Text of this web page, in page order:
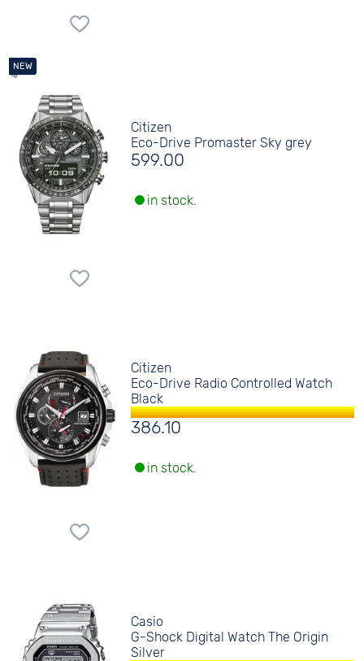
Citizen
Eco-Drive Promaster Sky grey
599.00
in stock.
Citizen
Eco-Drive Radio Controlled Watch
Black
386.10
in stock.
Casio
G-Shock Digital Watch The Origin
Silver